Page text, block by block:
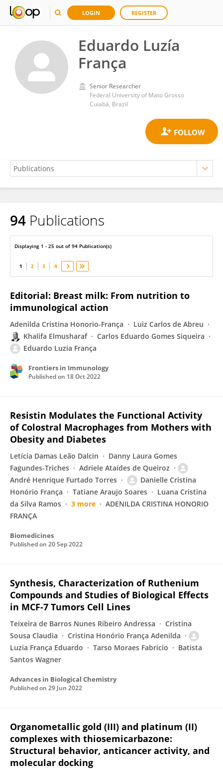
LOGIN REGISTER
Eduardo Luzía
França
Senior Researcher
Federal University of Mato Grosso
Cuiabá, Brazil
Eduardo França
94 Publications
Displaying 1 - 25 out of 94 Publication(s)
1 2 3 4
Editorial: Breast milk: From nutrition to
immunological action
Adenilda Cristina Honorio-França
Luiz Carlos de Abreu
Khalifa Elmusharaf
Carlos Eduardo Gomes Siqueira
Eduardo Luzia França
Frontiers in Immunology
Published on 18 Oct 2022
Resistin Modulates the Functional Activity
of Colostral Macrophages from Mothers with
Obesity and Diabetes
Letícia Damas Leão Dalcin
Danny Laura Gomes
Fagundes-Triches
Adriele Ataídes de Queiroz
André Henrique Furtado Torres
Danielle Cristina
Honório França
Tatiane Araujo Soares
Luana Cristina
da Silva Ramos
3 more
ADENILDA CRISTINA HONORIO
FRANÇA
Biomedicines
Published on 20 Sep 2022
Synthesis, Characterization of Ruthenium
Compounds and Studies of Biological Effects
in MCF-7 Tumors Cell Lines
Teixeira de Barros Nunes Ribeiro Andressa
Cristina
Sousa Claudia
Cristina Honório França Adenilda
Luzia França Eduardo
Tarso Moraes Fabricio
Batista
Santos Wagner
Advances in Biological Chemistry
Published on 29 Jun 2022
Organometallic gold (III) and platinum (II)
complexes with thiosemicarbazone:
Structural behavior, anticancer activity, and
molecular docking